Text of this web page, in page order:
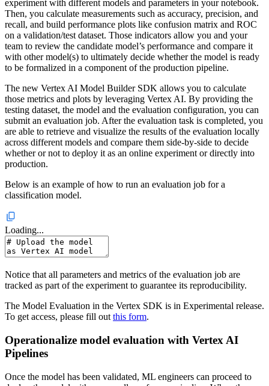
experiment with different models and parameters in your notebook.
Then, you calculate measurements such as accuracy, precision, and
recall, and build performance plots like confusion matrix and ROC
on a validation/test dataset. Those indicators allow you and your
team to review the candidate model’s performance and compare it
with other model(s) to ultimately decide whether the model is ready
to be formalized in a component of the production pipeline.
The new Vertex AI Model Builder SDK allows you to calculate
those metrics and plots by leveraging Vertex AI. By providing the
testing dataset, the model and the evaluation configuration, you can
submit an evaluation job. After the evaluation task is completed, you
are able to retrieve and visualize the results of the evaluation locally
across different models and compare them side-by-side to decide
whether or not to deploy it as an online experiment or directly into
production.
Below is an example of how to run an evaluation job for a
classification model.
Loading...
Notice that all parameters and metrics of the evaluation job are
tracked as part of the experiment to guarantee its reproducibility.
The Model Evaluation in the Vertex SDK is in Experimental release.
To get access, please fill out this form.
Operationalize model evaluation with Vertex AI
Pipelines
Once the model has been validated, ML engineers can proceed to